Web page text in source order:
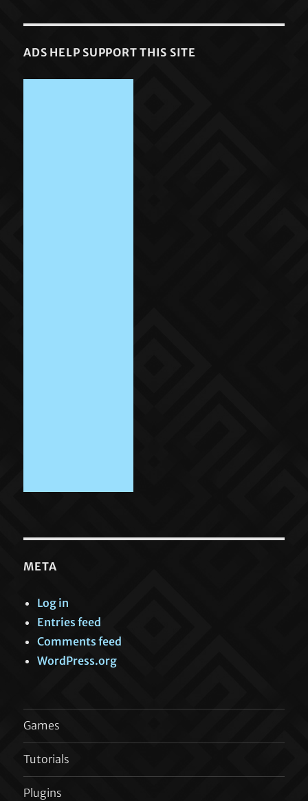
ADS HELP SUPPORT THIS SITE
META
Log in
Entries feed
Comments feed
WordPress.org
Games
Tutorials
Plugins